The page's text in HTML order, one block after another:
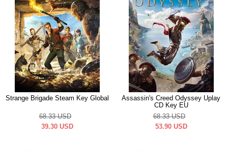
Strange Brigade Steam Key Global
68.33 USD
39.30 USD
Assassin's Creed Odyssey Uplay
CD Key EU
68.33 USD
53.90 USD